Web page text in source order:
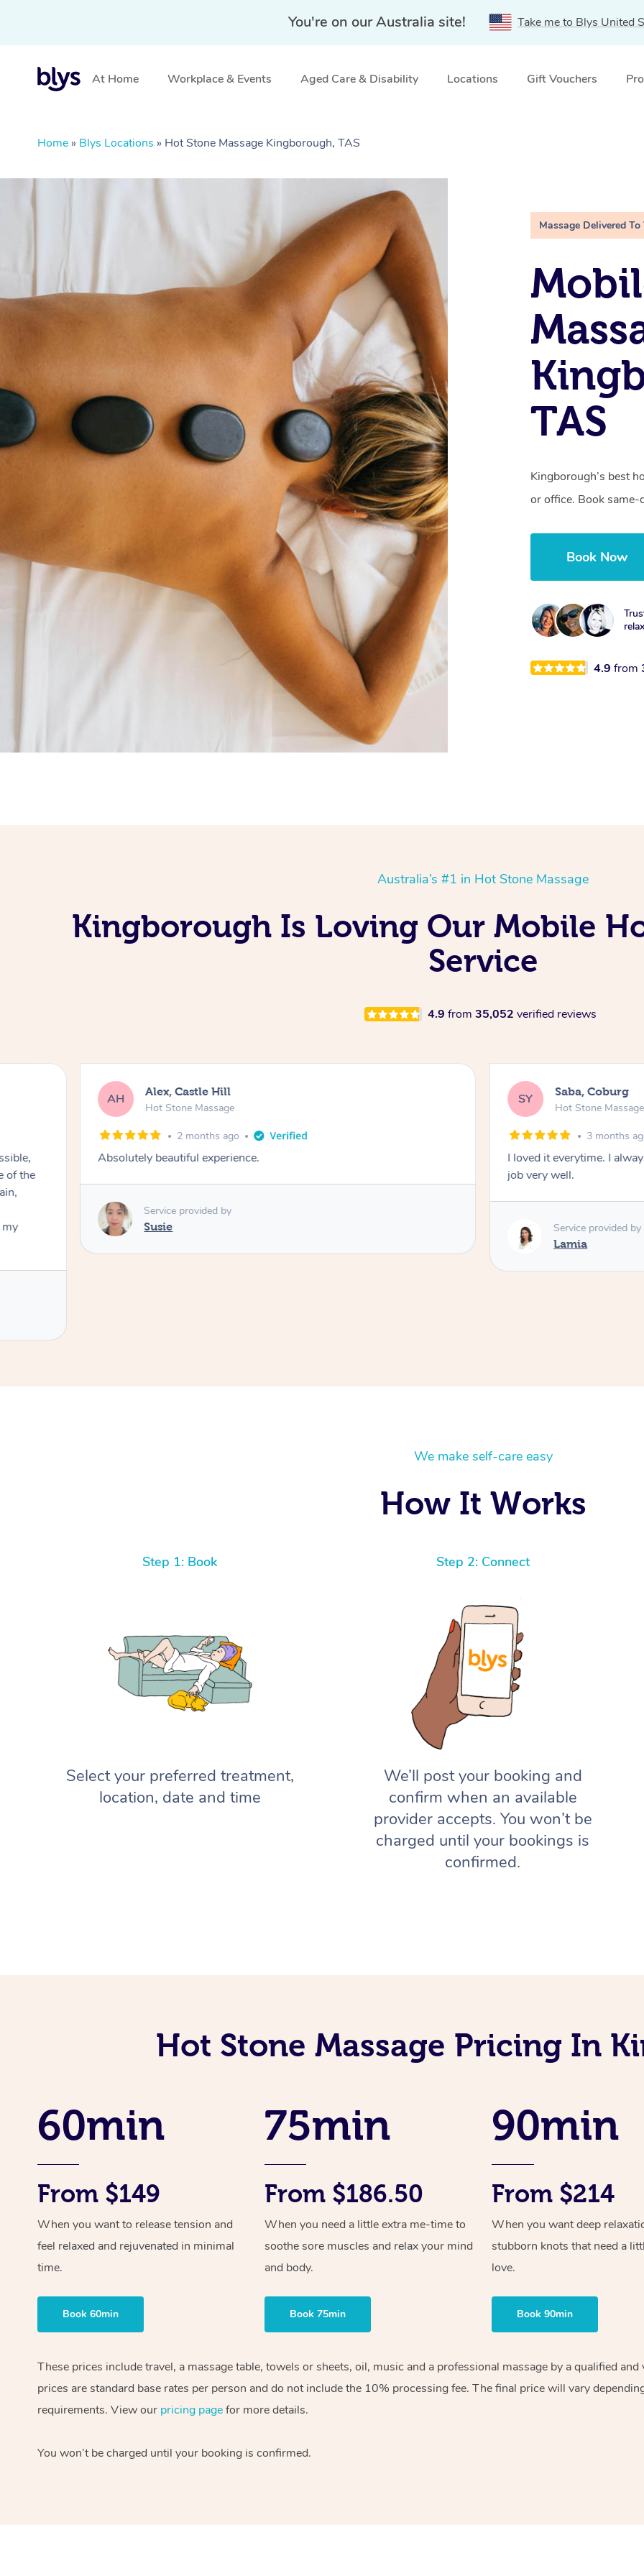
You're on our Australia site! Take me to Blys United
At Home Workplace & Events Aged Care & Disability Locations Gift Vouchers
Home » Blys Locations » Hot Stone Massage Kingborough, TAS
Massage Delivered To
TAS
Kingborough’s best
or office. Book same-
Book Now
4.9from
Australia’s #1 in Hot Stone Massage
Kingborough Is Loving Our Mobile
Service
4.9 from 35,052 verified reviews
AH Alex, Castle Hill
Hot Stone Massage
2 months ago
Absolutely beautiful experience.
Service provided by
Susie
SY Saba, Coburg
Hot Stone Massage
3 months
I loved it everytime. I
job very well.
Service provided by
Lamia
We make self-care easy
How It Works
Step 1: Book
Select your preferred treatment,
location, date and time
Step 2: Connect
We’ll post your booking and
confirm when an available
provider accepts. You won’t be
charged until your bookings is
confirmed.
Hot Stone Massage Pricing In
60min
From $149
When you want to release tension and
feel relaxed and rejuvenated in minimal
time.
Book 60min
75min
From $186.50
When you need a little extra me-time to
soothe sore muscles and relax your mind
and body.
Book 75min
90min
From $214
When you want deep
stubborn knots that need a
love.
Book 90min
These prices include travel, a massage table, towels or sheets, oil, music and a professional massage by a qualified
prices are standard base rates per person and do not include the 10% processing fee. The final price will vary
requirements. View our pricing pagefor more details.
You won’t be charged until your booking is confirmed.